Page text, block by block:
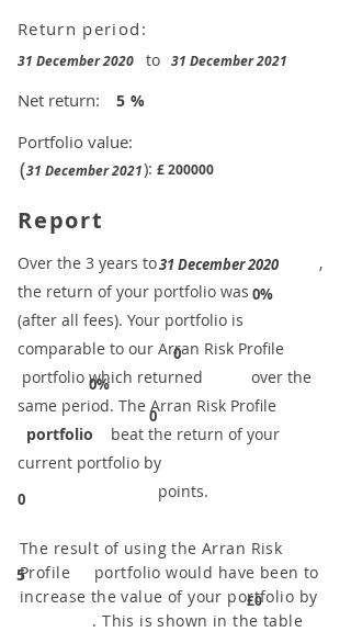
Return period:
31 December 2020 to 31 December 2021
Net return:
Portfolio value:
£200000
5
(31 December 2021):
%
Report
0%
31 December 2020
0
0%
0
0
​Over the 3 years to
,
the return of your portfolio was
​
(after all fees). Your portfolio is
comparable to our ​Arran Risk Profile
portfolio which returned over the
same period. ​The Arran Risk Profile
portfolio beat the return of your
current portfolio by
points.
5
The result of using the Arran Risk
Profile portfolio would have been to
increase the value of your portfolio by
. This is shown in the table
£0